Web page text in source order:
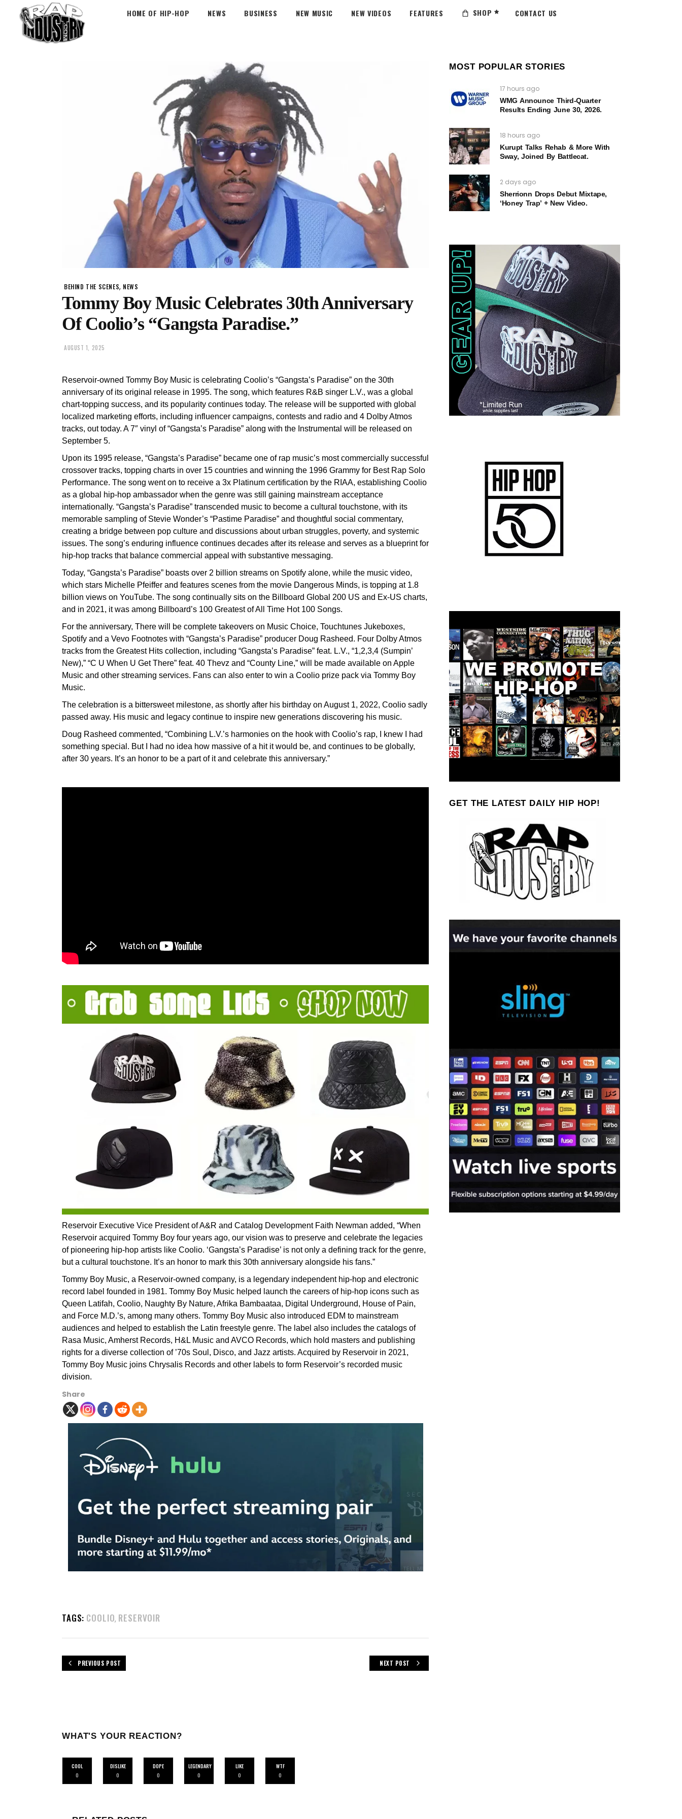
HOME OF HIP-HOP NEWS BUSINESS NEW MUSIC NEW VIDEOS FEATURES SHOP CONTACT US
BEHIND THE SCENES, NEWS
Tommy Boy Music Celebrates 30th Anniversary
Of Coolio’s “Gangsta Paradise.”
AUGUST 1, 2025
Reservoir-owned Tommy Boy Music is celebrating Coolio’s “Gangsta’s Paradise” on the 30th
anniversary of its original release in 1995. The song, which features R&B singer L.V., was a global
chart-topping success, and its popularity continues today. The release will be supported with global
localized marketing efforts, including influencer campaigns, contests and radio and 4 Dolby Atmos
tracks, out today. A 7″ vinyl of “Gangsta’s Paradise” along with the Instrumental will be released on
September 5.
Upon its 1995 release, “Gangsta’s Paradise” became one of rap music’s most commercially successful
crossover tracks, topping charts in over 15 countries and winning the 1996 Grammy for Best Rap Solo
Performance. The song went on to receive a 3x Platinum certification by the RIAA, establishing Coolio
as a global hip-hop ambassador when the genre was still gaining mainstream acceptance
internationally. “Gangsta’s Paradise” transcended music to become a cultural touchstone, with its
memorable sampling of Stevie Wonder’s “Pastime Paradise” and thoughtful social commentary,
creating a bridge between pop culture and discussions about urban struggles, poverty, and systemic
issues. The song’s enduring influence continues decades after its release and serves as a blueprint for
hip-hop tracks that balance commercial appeal with substantive messaging.
Today, “Gangsta’s Paradise” boasts over 2 billion streams on Spotify alone, while the music video,
which stars Michelle Pfeiffer and features scenes from the movie Dangerous Minds, is topping at 1.8
billion views on YouTube. The song continually sits on the Billboard Global 200 US and Ex-US charts,
and in 2021, it was among Billboard’s 100 Greatest of All Time Hot 100 Songs.
For the anniversary, There will be complete takeovers on Music Choice, Touchtunes Jukeboxes,
Spotify and a Vevo Footnotes with “Gangsta’s Paradise” producer Doug Rasheed. Four Dolby Atmos
tracks from the Greatest Hits collection, including “Gangsta’s Paradise” feat. L.V., “1,2,3,4 (Sumpin’
New),” “C U When U Get There” feat. 40 Thevz and “County Line,” will be made available on Apple
Music and other streaming services. Fans can also enter to win a Coolio prize pack via Tommy Boy
Music.
The celebration is a bittersweet milestone, as shortly after his birthday on August 1, 2022, Coolio sadly
passed away. His music and legacy continue to inspire new generations discovering his music.
Doug Rasheed commented, “Combining L.V.’s harmonies on the hook with Coolio’s rap, I knew I had
something special. But I had no idea how massive of a hit it would be, and continues to be globally,
after 30 years. It’s an honor to be a part of it and celebrate this anniversary.”
Reservoir Executive Vice President of A&R and Catalog Development Faith Newman added, “When
Reservoir acquired Tommy Boy four years ago, our vision was to preserve and celebrate the legacies
of pioneering hip-hop artists like Coolio. ‘Gangsta’s Paradise’ is not only a defining track for the genre,
but a cultural touchstone. It’s an honor to mark this 30th anniversary alongside his fans.”
Tommy Boy Music, a Reservoir-owned company, is a legendary independent hip-hop and electronic
record label founded in 1981. Tommy Boy Music helped launch the careers of hip-hop icons such as
Queen Latifah, Coolio, Naughty By Nature, Afrika Bambaataa, Digital Underground, House of Pain,
and Force M.D.’s, among many others. Tommy Boy Music also introduced EDM to mainstream
audiences and helped to establish the Latin freestyle genre. The label also includes the catalogs of
Rasa Music, Amherst Records, H&L Music and AVCO Records, which hold masters and publishing
rights for a diverse collection of ’70s Soul, Disco, and Jazz artists. Acquired by Reservoir in 2021,
Tommy Boy Music joins Chrysalis Records and other labels to form Reservoir’s recorded music
division.
Share
TAGS: COOLIO, RESERVOIR
PREVIOUS POST NEXT POST
WHAT'S YOUR REACTION?
COOL
0
DISLIKE
0
DOPE
0
LEGENDARY
0
LIKE
0
WTF
0
MOST POPULAR STORIES
17 hours ago
WMG Announce Third-Quarter
Results Ending June 30, 2026.
18 hours ago
Kurupt Talks Rehab & More With
Sway, Joined By Battlecat.
2 days ago
Sherrionn Drops Debut Mixtape,
‘Honey Trap’ + New Video.
GET THE LATEST DAILY HIP HOP!